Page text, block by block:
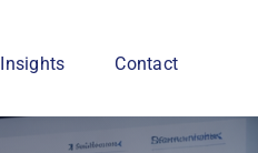
Insights Contact